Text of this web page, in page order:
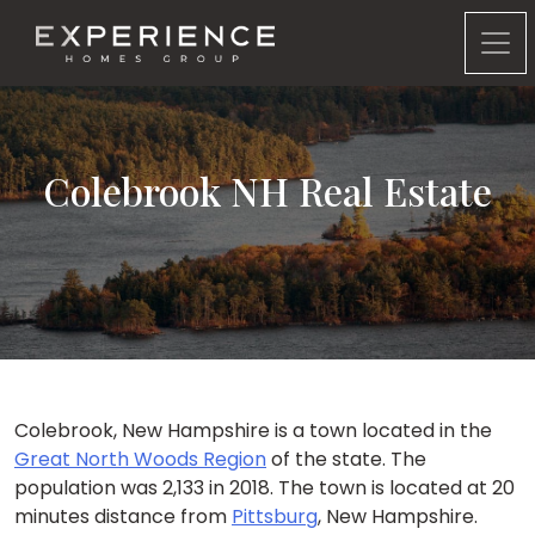
Experience Homes Group
Colebrook NH Real Estate
Colebrook, New Hampshire is a town located in the
Great North Woods Regionof the state. The
population was 2,133 in 2018. The town is located at 20
minutes distance from Pittsburg, New Hampshire.